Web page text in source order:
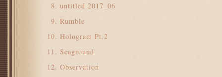
untitled 2017_06
Rumble
Hologram Pt.2
Seaground
Observation